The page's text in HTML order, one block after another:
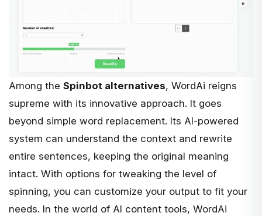
Among the Spinbot alternatives, WordAi reigns
supreme with its innovative approach. It goes
beyond simple word replacement. Its AI-powered
system can understand the context and rewrite
entire sentences, keeping the original meaning
intact. With options for tweaking the level of
spinning, you can customize your output to fit your
needs. In the world of AI content tools, WordAi